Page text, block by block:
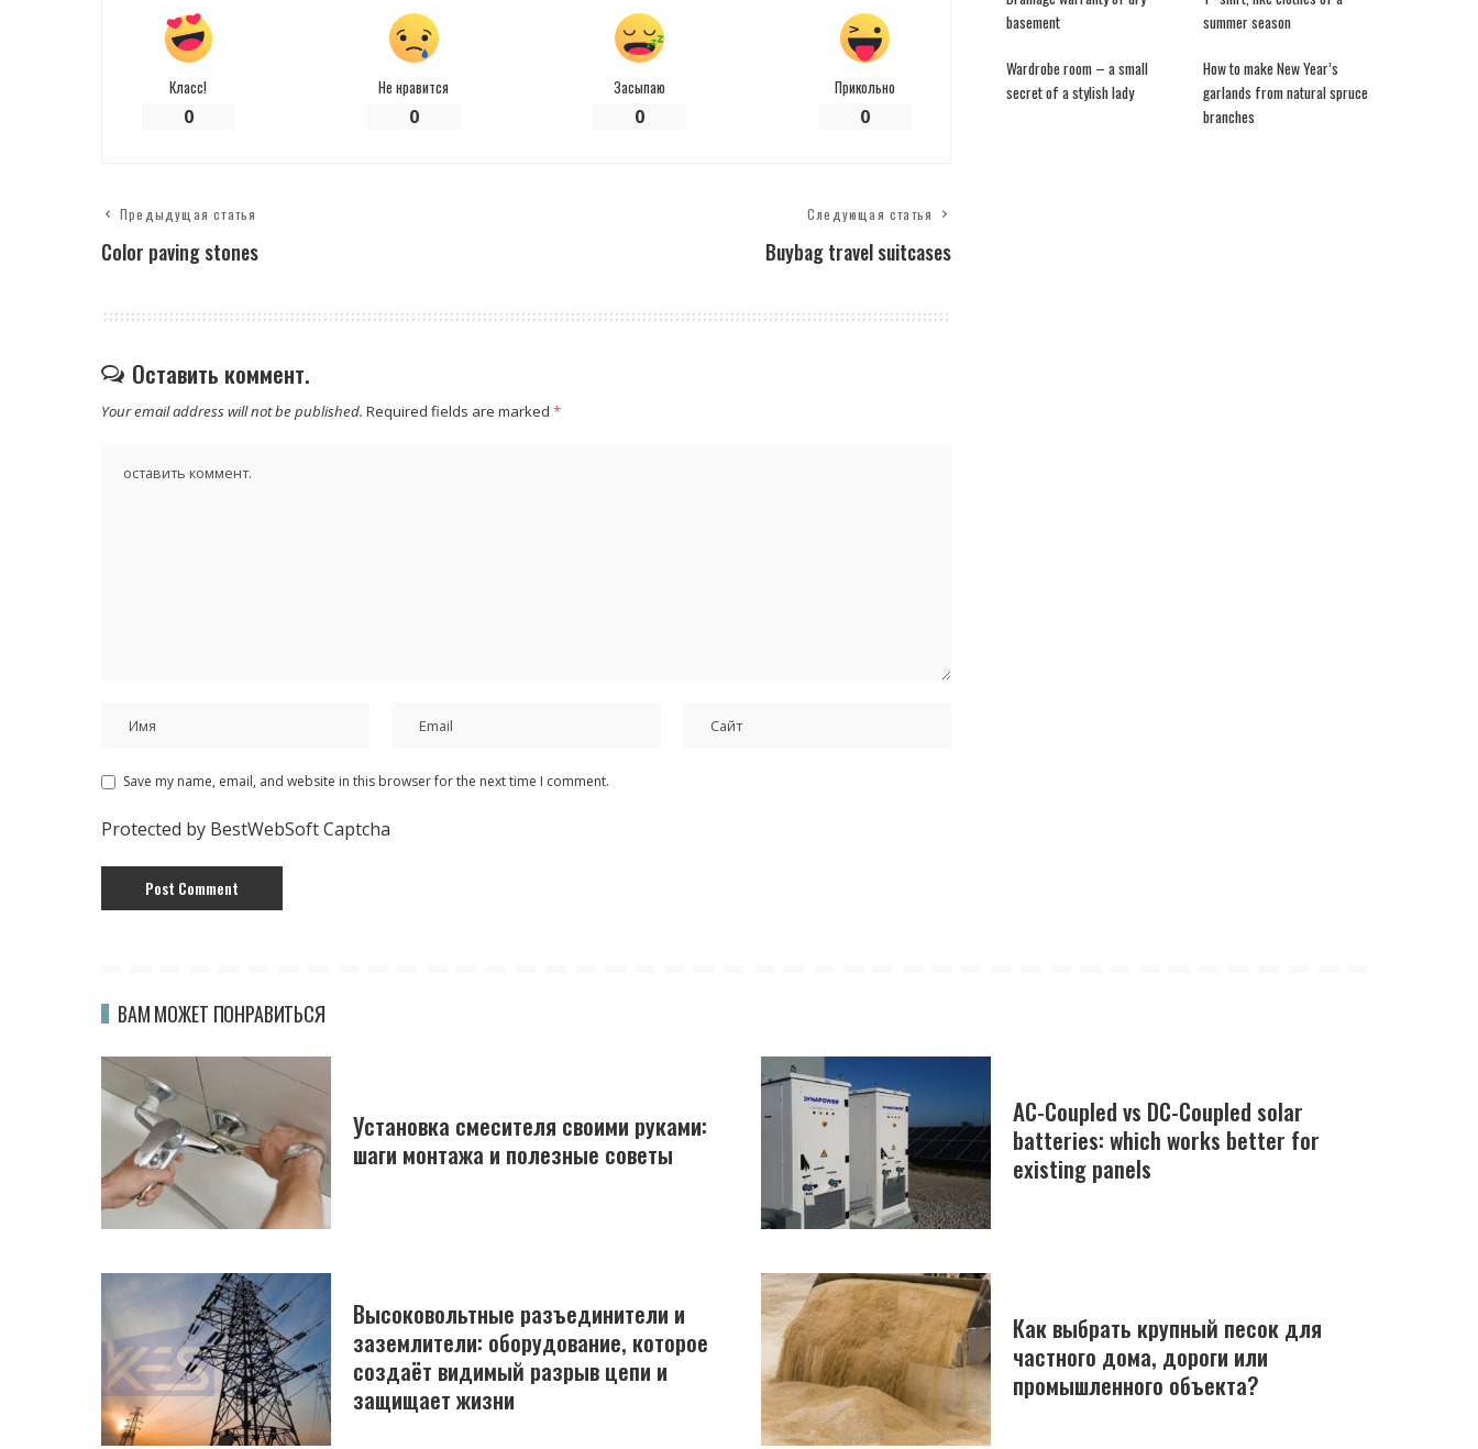
Класс!
0
Не нравится
0
Засыпаю
0
Прикольно
0
Предыдущая статья
Color paving stones
Следующая статья
Buybag travel suitcases
Оставить коммент.
Your email address will not be published. Required fields are marked *
Save my name, email, and website in this browser for the next time I comment.
Protected by BestWebSoft Captcha
basement
summer season
Wardrobe room – a small
secret of a stylish lady
How to make New Year’s
garlands from natural spruce
branches
ВАМ МОЖЕТ ПОНРАВИТЬСЯ
Установка смесителя своими руками:
шаги монтажа и полезные советы
AC-Coupled vs DC-Coupled solar
batteries: which works better for
existing panels
Высоковольтные разъединители и
заземлители: оборудование, которое
создаёт видимый разрыв цепи и
защищает жизни
Как выбрать крупный песок для
частного дома, дороги или
промышленного объекта?